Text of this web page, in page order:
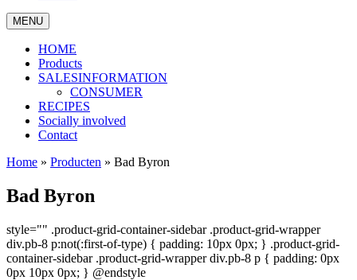
MENU
HOME
Products
SALESINFORMATION
CONSUMER
RECIPES
Socially involved
Contact
Home » Producten » Bad Byron
Bad Byron
style="" .product-grid-container-sidebar .product-grid-wrapper
div.pb-8 p:not(:first-of-type) { padding: 10px 0px; } .product-grid-
container-sidebar .product-grid-wrapper div.pb-8 p { padding: 0px
0px 10px 0px; } @endstyle